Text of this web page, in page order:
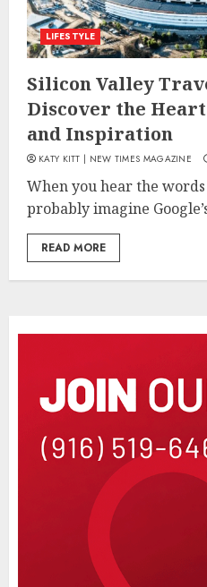
LIFESTYLE
Silicon Valley
Discover the
and Inspiration
KATY KITT | NEW TIMES MAGAZINE
When you hear the words
probably imagine
READ MORE